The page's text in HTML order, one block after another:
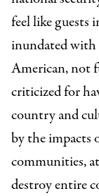
feel like guests
inundated with
American, not
criticized for
country and
by the impacts
communities,
destroy entire